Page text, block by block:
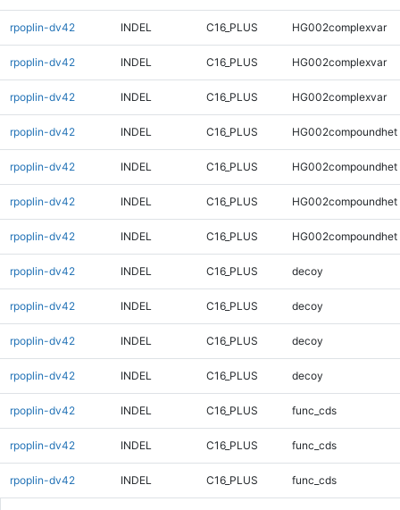
rpoplin-dv42 INDEL C16_PLUS HG002complexvar
rpoplin-dv42 INDEL C16_PLUS HG002complexvar
rpoplin-dv42 INDEL C16_PLUS HG002complexvar
rpoplin-dv42 INDEL C16_PLUS HG002compoundhet
rpoplin-dv42 INDEL C16_PLUS HG002compoundhet
rpoplin-dv42 INDEL C16_PLUS HG002compoundhet
rpoplin-dv42 INDEL C16_PLUS HG002compoundhet
rpoplin-dv42 INDEL C16_PLUS decoy
rpoplin-dv42 INDEL C16_PLUS decoy
rpoplin-dv42 INDEL C16_PLUS decoy
rpoplin-dv42 INDEL C16_PLUS decoy
rpoplin-dv42 INDEL C16_PLUS func_cds
rpoplin-dv42 INDEL C16_PLUS func_cds
rpoplin-dv42 INDEL C16_PLUS func_cds